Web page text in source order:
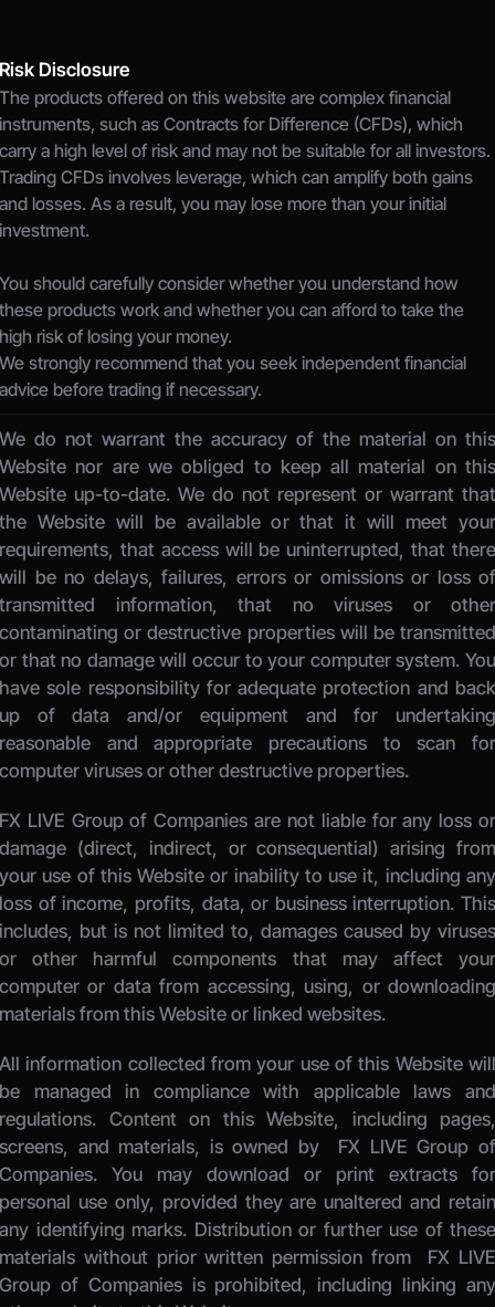
Risk Disclosure
The products offered on this website are complex financial
instruments, such as Contracts for Difference (CFDs), which
carry a high level of risk and may not be suitable for all investors.
Trading CFDs involves leverage, which can amplify both gains
and losses. As a result, you may lose more than your initial
investment.
You should carefully consider whether you understand how
these products work and whether you can afford to take the
high risk of losing your money.
We strongly recommend that you seek independent financial
advice before trading if necessary.
We do not warrant the accuracy of the material on this
Website nor are we obliged to keep all material on this
Website up-to-date. We do not represent or warrant that
the Website will be available or that it will meet your
requirements, that access will be uninterrupted, that there
will be no delays, failures, errors or omissions or loss of
transmitted information, that no viruses or other
contaminating or destructive properties will be transmitted
or that no damage will occur to your computer system. You
have sole responsibility for adequate protection and back
up of data and/or equipment and for undertaking
reasonable and appropriate precautions to scan for
computer viruses or other destructive properties.
FX LIVE Group of Companies are not liable for any loss
damage (direct, indirect, or consequential) arising from
your use of this Website or inability to use it, including any
loss of income, profits, data, or business interruption. This
includes, but is not limited to, damages caused by viruses
or other harmful components that may affect your
computer or data from accessing, using, or downloading
materials from this Website or linked websites.
All information collected from your use of this Website will
be managed in compliance with applicable laws and
regulations. Content on this Website, including pages,
screens, and materials, is owned by
FX LIVE Group
Companies. You may download or print extracts for
personal use only, provided they are unaltered and retain
any identifying marks. Distribution or further use of these
materials without prior written permission from
FX LIVE
Group of Companies is prohibited, including linking